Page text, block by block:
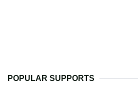
POPULAR SUPPORTS